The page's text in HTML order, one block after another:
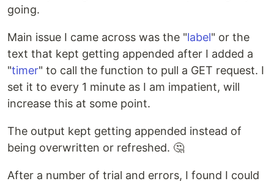
going.
Main issue I came across was the "label" or the
text that kept getting appended after I added a
"timer" to call the function to pull a GET request. I
set it to every 1 minute as I am impatient, will
increase this at some point.
The output kept getting appended instead of
being overwritten or refreshed. 🤔
After a number of trial and errors, I found I could